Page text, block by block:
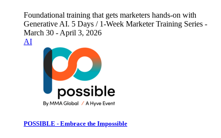
Foundational training that gets marketers hands-on with
Generative AI. 5 Days / 1-Week Marketer Training Series -
March 30 - April 3, 2026
AI
POSSIBLE - Embrace the Impossible